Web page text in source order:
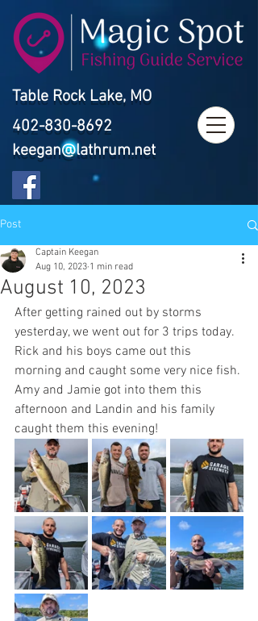
Table Rock Lake, MO
402-830-8692
keegan@lathrum.net
Post
August 10, 2023
Captain Keegan
Aug 10, 2023 1 min read
After getting rained out by storms
yesterday, we went out for 3 trips today.
Rick and his boys came out this
morning and caught some very nice fish.
Amy and Jamie got into them this
afternoon and Landin and his family
caught them this evening!